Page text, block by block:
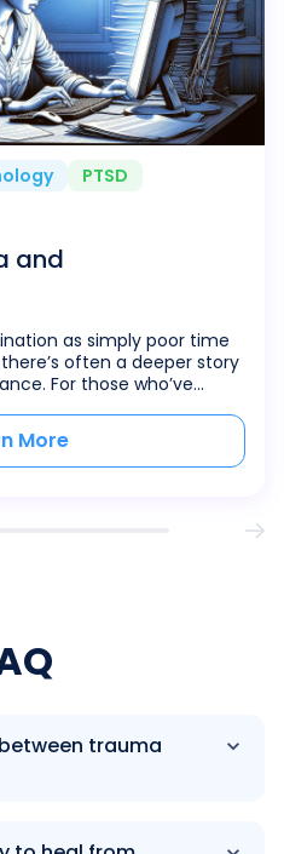
PTSD
and
as simply poor time
often a deeper story
For those who’ve
complex coping
response to early life
between childhood
More
trauma